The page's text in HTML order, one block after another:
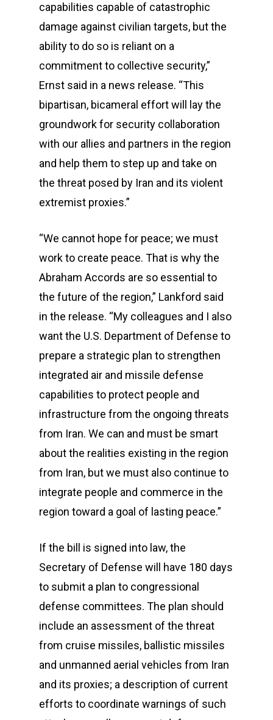
capabilities capable of catastrophic
damage against civilian targets, but the
ability to do so is reliant on a
commitment to collective security,”
Ernst said in a news release. “This
bipartisan, bicameral effort will lay the
groundwork for security collaboration
with our allies and partners in the region
and help them to step up and take on
the threat posed by Iran and its violent
extremist proxies.”
“We cannot hope for peace; we must
work to create peace. That is why the
Abraham Accords are so essential to
the future of the region,” Lankford said
in the release. “My colleagues and I also
want the U.S. Department of Defense to
prepare a strategic plan to strengthen
integrated air and missile defense
capabilities to protect people and
infrastructure from the ongoing threats
from Iran. We can and must be smart
about the realities existing in the region
from Iran, but we must also continue to
integrate people and commerce in the
region toward a goal of lasting peace.”
If the bill is signed into law, the
Secretary of Defense will have 180 days
to submit a plan to congressional
defense committees. The plan should
include an assessment of the threat
from cruise missiles, ballistic missiles
and unmanned aerial vehicles from Iran
and its proxies; a description of current
efforts to coordinate warnings of such